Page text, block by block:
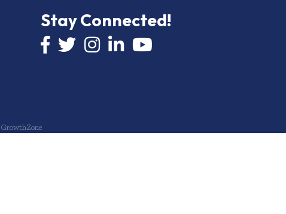
Stay Connected!
Facebook icon
Twitter icon
InstagramLinkedIn icon
YouTube icon
GrowthZone